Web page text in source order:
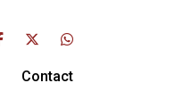
Contact